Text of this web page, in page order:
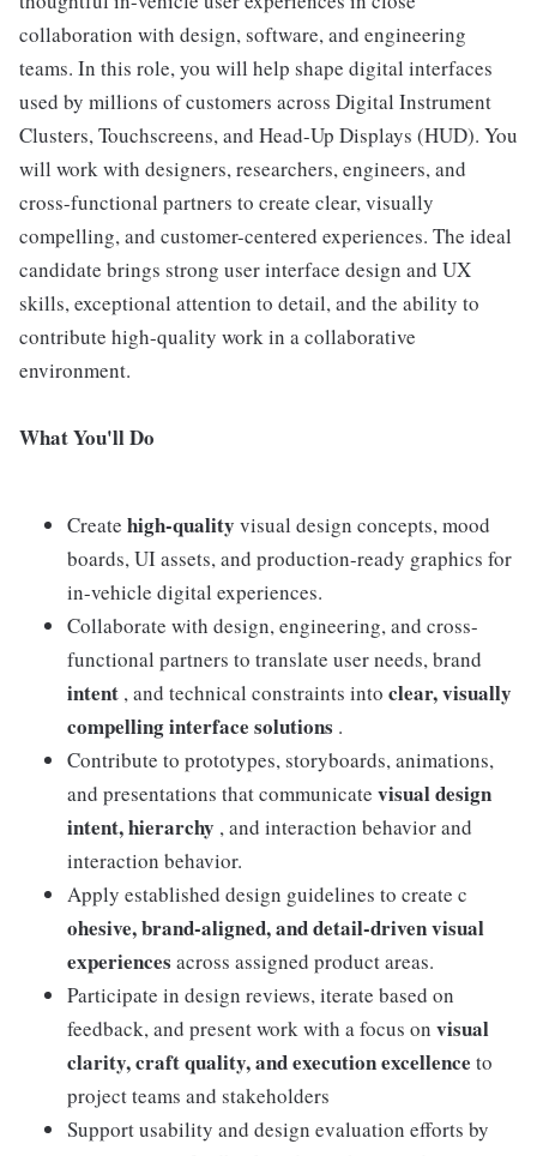
collaboration with design, software, and engineering
teams. In this role, you will help shape digital interfaces
used by millions of customers across Digital Instrument
Clusters, Touchscreens, and Head-Up Displays (HUD). You
will work with designers, researchers, engineers, and
cross-functional partners to create clear, visually
compelling, and customer-centered experiences. The ideal
candidate brings strong user interface design and UX
skills, exceptional attention to detail, and the ability to
contribute high-quality work in a collaborative
environment.
What You'll Do
Create high-quality visual design concepts, mood
boards, UI assets, and production-ready graphics for
in-vehicle digital experiences.
Collaborate with design, engineering, and cross-
functional partners to translate user needs, brand
intent , and technical constraints into clear, visually
compelling interface solutions .
Contribute to prototypes, storyboards, animations,
and presentations that communicate visual design
intent, hierarchy , and interaction behavior and
interaction behavior.
Apply established design guidelines to create c
ohesive, brand-aligned, and detail-driven visual
experiences across assigned product areas.
Participate in design reviews, iterate based on
feedback, and present work with a focus on visual
clarity, craft quality, and execution excellence to
project teams and stakeholders
Support usability and design evaluation efforts by